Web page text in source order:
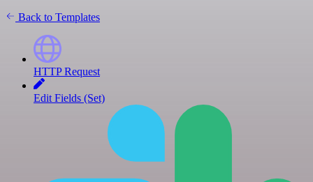
Back to Templates
HTTP Request
Edit Fields (Set)